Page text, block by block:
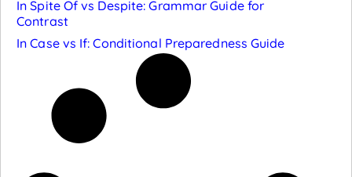
In Spite Of vs Despite: Grammar Guide for
Contrast
In Case vs If: Conditional Preparedness Guide